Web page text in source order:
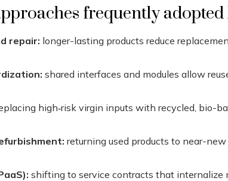
frequently
repair: longer-lasting products reduce
shared interfaces and modules allow
high‑risk virgin inputs with recycled, bio-
returning used products to near-
shifting to service contracts that internalize